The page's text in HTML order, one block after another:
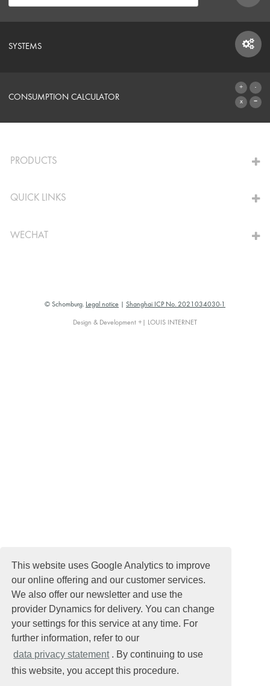
This website uses Google Analytics to improve
our online offering and our customer services.
We also offer our newsletter and use the
provider Dynamics for delivery. You can change
your settings for this service at any time. For
further information, refer to our
data privacy statement . By continuing to use
this website, you accept this procedure.
SYSTEMS
SYSTEMS
CONSUMPTION CALCULATOR
PRODUCTS
QUICK LINKS
WECHAT
© Schomburg. Legal notice Shanghai ICP No. 2021034030-1
Design & Development +| LOUIS INTERNET